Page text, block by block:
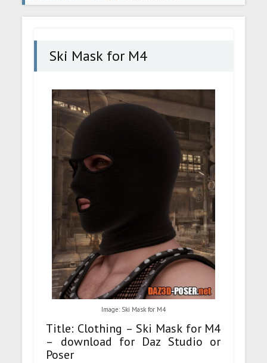
Ski Mask for M4
Image: Ski Mask for M4
Title: Clothing – Ski Mask for M4
– download for Daz Studio or
Poser